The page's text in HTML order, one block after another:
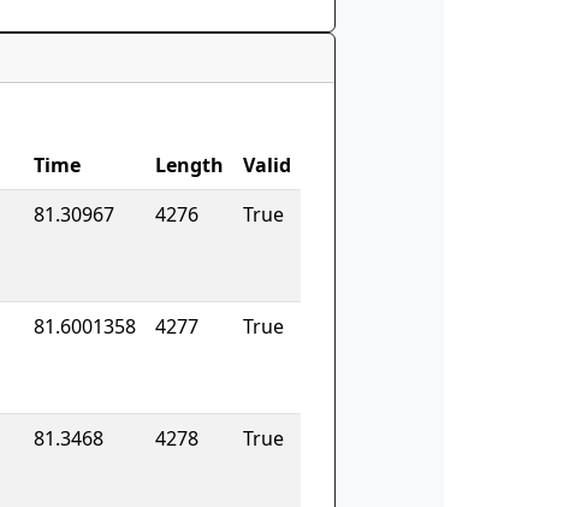
Time Length Valid
81.30967 4276 True
81.6001358 4277 True
81.3468 4278 True